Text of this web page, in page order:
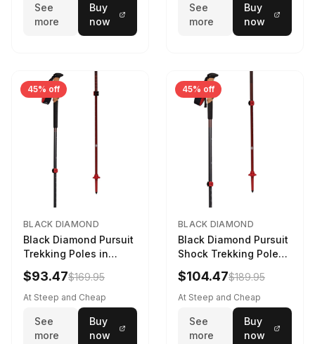
See
more
Buy
now
See
more
Buy
now
45% off
BLACK DIAMOND
Black Diamond Pursuit
Trekking Poles in
Charcoal / Octane -
Size: M/L
$93.47$169.95
At Steep and Cheap
See
more
Buy
now
45% off
BLACK DIAMOND
Black Diamond Pursuit
Shock Trekking Poles
in Steel Grey / Octane
- Size: S/M
$104.47$189.95
At Steep and Cheap
See
more
Buy
now